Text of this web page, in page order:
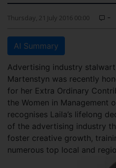
Thursday, 21 July 2016 00:00 -
AI Summary
Advertising industry
Martenstyn was recently
for her Extra Ordinary
the Women in Management
recognises Laila’s lifelong
of the advertising industry
foster creative growth,
numerous top local and